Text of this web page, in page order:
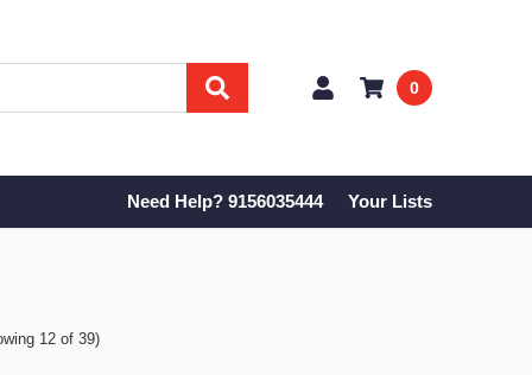
0
Need Help? 9156035444 Your Lists
12 of 39)